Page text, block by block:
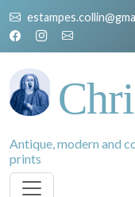
Antique, modern and
prints